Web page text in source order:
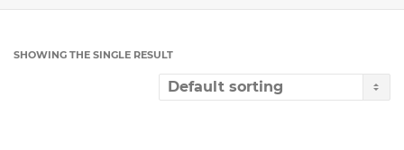
SHOWING THE SINGLE RESULT